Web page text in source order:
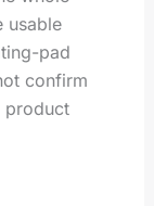
usable
pad
confirm
product